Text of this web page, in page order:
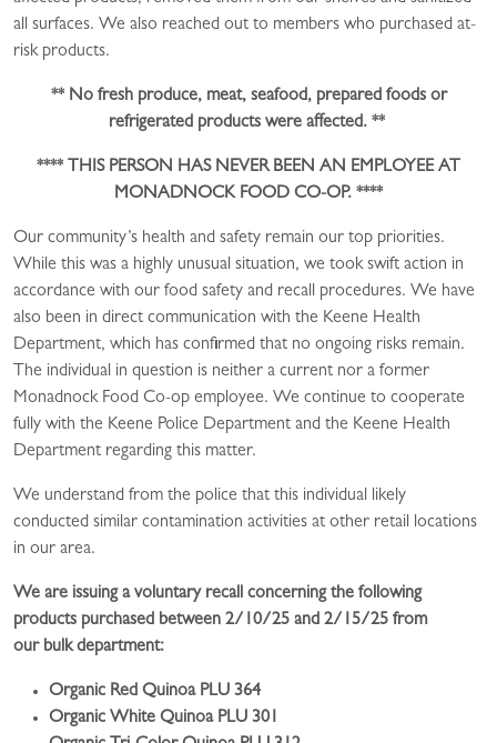
all surfaces. We also reached out to members who purchased at-
risk products.
** No fresh produce, meat, seafood, prepared foods or
refrigerated products were affected. **
**** THIS PERSON HAS NEVER BEEN AN EMPLOYEE AT
MONADNOCK FOOD CO-OP. ****
Our community’s health and safety remain our top priorities.
While this was a highly unusual situation, we took swift action in
accordance with our food safety and recall procedures. We have
also been in direct communication with the Keene Health
Department, which has confirmed that no ongoing risks remain.
The individual in question is neither a current nor a former
Monadnock Food Co-op employee. We continue to cooperate
fully with the Keene Police Department and the Keene Health
Department regarding this matter.
We understand from the police that this individual likely
conducted similar contamination activities at other retail locations
in our area.
We are issuing a voluntary recall concerning the following
products purchased between 2/10/25 and 2/15/25 from
our bulk department:
Organic Red Quinoa PLU 364
Organic White Quinoa PLU 301